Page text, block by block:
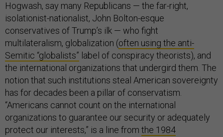
Hogwash, say many Republicans — the far-right,
isolationist-nationalist, John Bolton-esque
conservatives of Trump’s ilk — who fight
multilateralism, globalization (often using the anti-
Semitic “globalists” label of conspiracy theorists), and
the international organizations that undergird them. The
notion that such institutions steal American sovereignty
has for decades been a pillar of conservatism.
“Americans cannot count on the international
organizations to guarantee our security or adequately
protect our interests,” is a line from the 1984